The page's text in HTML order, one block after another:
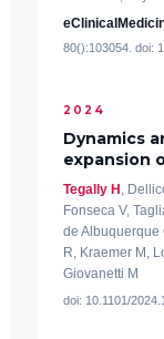
80():103054. doi:
2024
Dynamics
expansion
Tegally H ,
Fonseca V,
de Albuquerque
R, Kraemer M,
Giovanetti M
doi: 10.1101/